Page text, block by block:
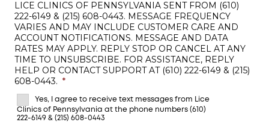
LICE CLINICS OF PENNSYLVANIA SENT FROM (610)
222-6149 & (215) 608-0443. MESSAGE FREQUENCY
VARIES AND MAY INCLUDE CUSTOMER CARE AND
ACCOUNT NOTIFICATIONS. MESSAGE AND DATA
RATES MAY APPLY. REPLY STOP OR CANCEL AT ANY
TIME TO UNSUBSCRIBE. FOR ASSISTANCE, REPLY
HELP OR CONTACT SUPPORT AT (610) 222-6149 & (215)
608-0443. *
Yes, I agree to receive text messages from Lice
Clinics of Pennsylvania at the phone numbers (610)
222-6149 & (215) 608-0443